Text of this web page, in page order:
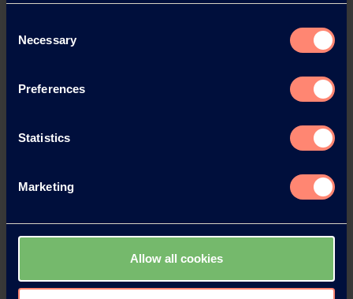
Selection
Necessary
Preferences
Statistics
Marketing
Allow all cookies
News Archive 2018